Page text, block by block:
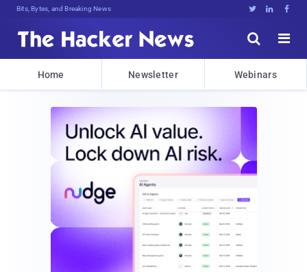
Bits, Bytes, and Breaking News   


Home Newsletter Webinars